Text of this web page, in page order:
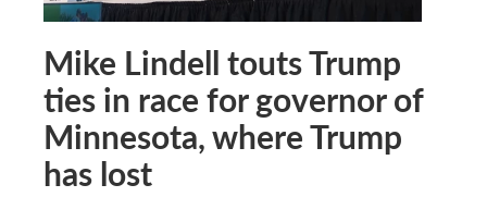
Mike Lindell touts Trump
ties in race for governor of
Minnesota, where Trump
has lost